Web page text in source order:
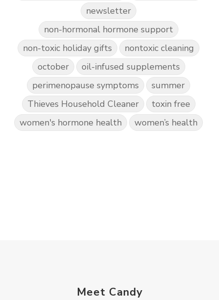
newsletter
non-hormonal hormone support
non-toxic holiday gifts
nontoxic cleaning
october
oil-infused supplements
perimenopause symptoms
summer
Thieves Household Cleaner
toxin free
women's hormone health
women’s health
Meet Candy